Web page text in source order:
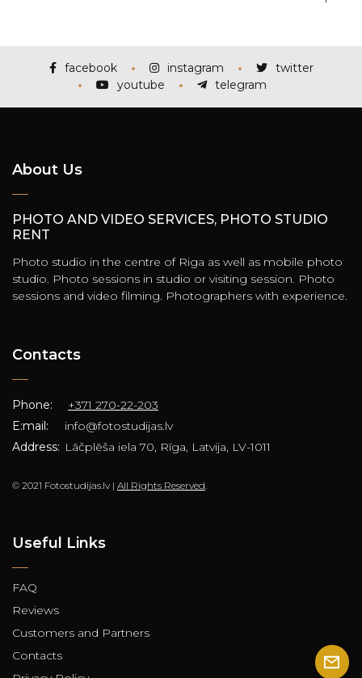
facebook instagram
twitter
youtube
telegram
About Us
PHOTO AND VIDEO SERVICES, PHOTO STUDIO
RENT
Photo studio in the centre of Riga as well as mobile photo
studio. Photo sessions in studio or visiting session. Photo
sessions and video filming. Photographers with experience.
Contacts
Phone:
+371 270-22-203
E:mail:
info@fotostudijas.lv
Address: Lāčplēša iela 70, Rīga, Latvija, LV-1011
© 2021 Fotostudijas.lv | All Rights Reserved.
Useful Links
FAQ
Reviews
Customers and Partners
Contacts